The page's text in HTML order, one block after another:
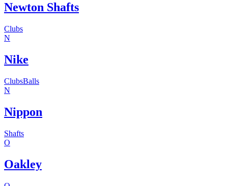
Newton Shafts
Clubs
N
Nike
ClubsBalls
N
Nippon
Shafts
O
Oakley